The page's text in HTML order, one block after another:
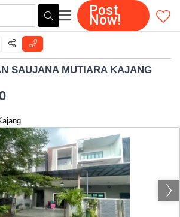
Post
Now!
SAUJANA MUTIARA KAJANG